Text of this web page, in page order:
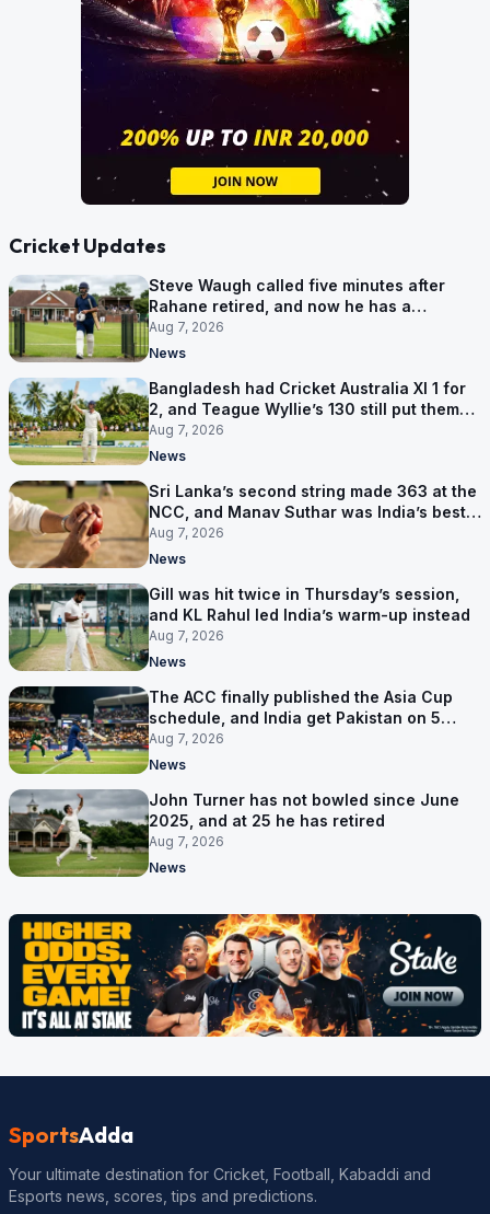
Cricket Updates
Steve Waugh called five minutes after
Rahane retired, and now he has a
contract in Europe
Aug 7, 2026
News
Bangladesh had Cricket Australia XI 1 for
2, and Teague Wyllie’s 130 still put them
behind
Aug 7, 2026
News
Sri Lanka’s second string made 363 at the
NCC, and Manav Suthar was India’s best
bowler
Aug 7, 2026
News
Gill was hit twice in Thursday’s session,
and KL Rahul led India’s warm-up instead
Aug 7, 2026
News
The ACC finally published the Asia Cup
schedule, and India get Pakistan on 5
September
Aug 7, 2026
News
John Turner has not bowled since June
2025, and at 25 he has retired
Aug 7, 2026
News
SportsAdda
Your ultimate destination for Cricket, Football, Kabaddi and
Esports news, scores, tips and predictions.